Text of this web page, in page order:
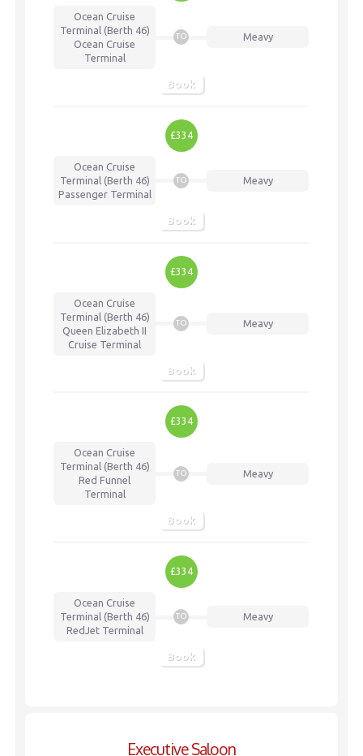
Ocean Cruise
Terminal (Berth 46)
Ocean Cruise
Terminal
TO Meavy
Book
£334
Ocean Cruise
Terminal (Berth 46)
Passenger Terminal
TO Meavy
Book
£334
Ocean Cruise
Terminal (Berth 46)
Queen Elizabeth II
Cruise Terminal
TO Meavy
Book
£334
Ocean Cruise
Terminal (Berth 46)
Red Funnel
Terminal
TO Meavy
Book
£334
Ocean Cruise
Terminal (Berth 46)
RedJet Terminal
TO Meavy
Book
Executive Saloon